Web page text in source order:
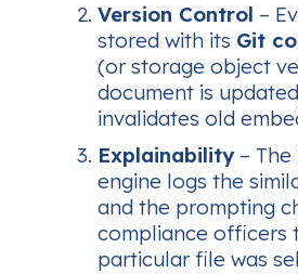
Version Control –
stored with its Git
(or storage object
document is
invalidates old
Explainability– The
engine logs the
and the prompting
compliance officers
particular file was